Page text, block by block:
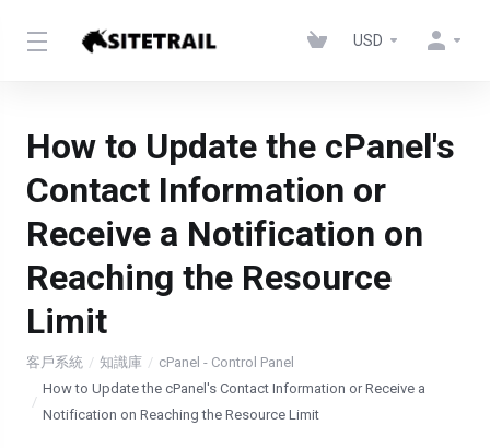
USD
How to Update the cPanel's
Contact Information or
Receive a Notification on
Reaching the Resource
Limit
客戶系統 知識庫
cPanel - Control Panel
How to Update the cPanel's Contact Information or Receive a
Notification on Reaching the Resource Limit